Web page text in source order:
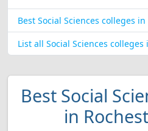
Best Social Sciences colleges
List all Social Sciences colleges
Best Social
in